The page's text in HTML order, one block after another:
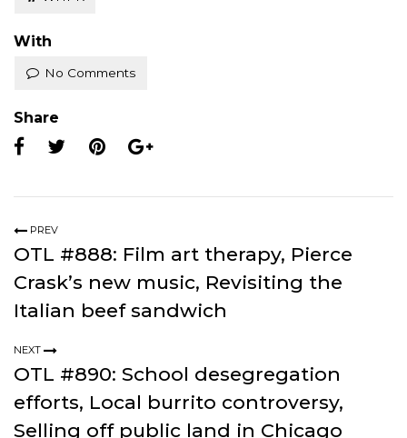
With
No Comments
Share
PREV
OTL #888: Film art therapy, Pierce
Crask’s new music, Revisiting the
Italian beef sandwich
NEXT
OTL #890: School desegregation
efforts, Local burrito controversy,
Selling off public land in Chicago